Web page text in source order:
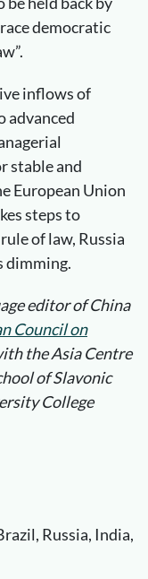
democratic
inflows of
advanced
stable and
European Union
steps to
of law, Russia
dimming.
editor of China
Council on
the Asia Centre
of Slavonic
College
Russia, India,